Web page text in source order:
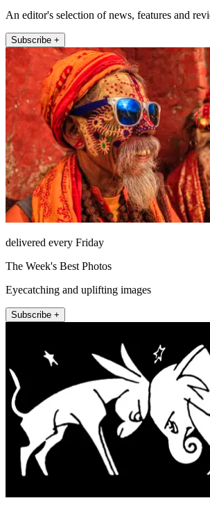
An editor's selection of news, features and
Subscribe +
delivered every Friday
The Week's Best Photos
Eyecatching and uplifting images
Subscribe +